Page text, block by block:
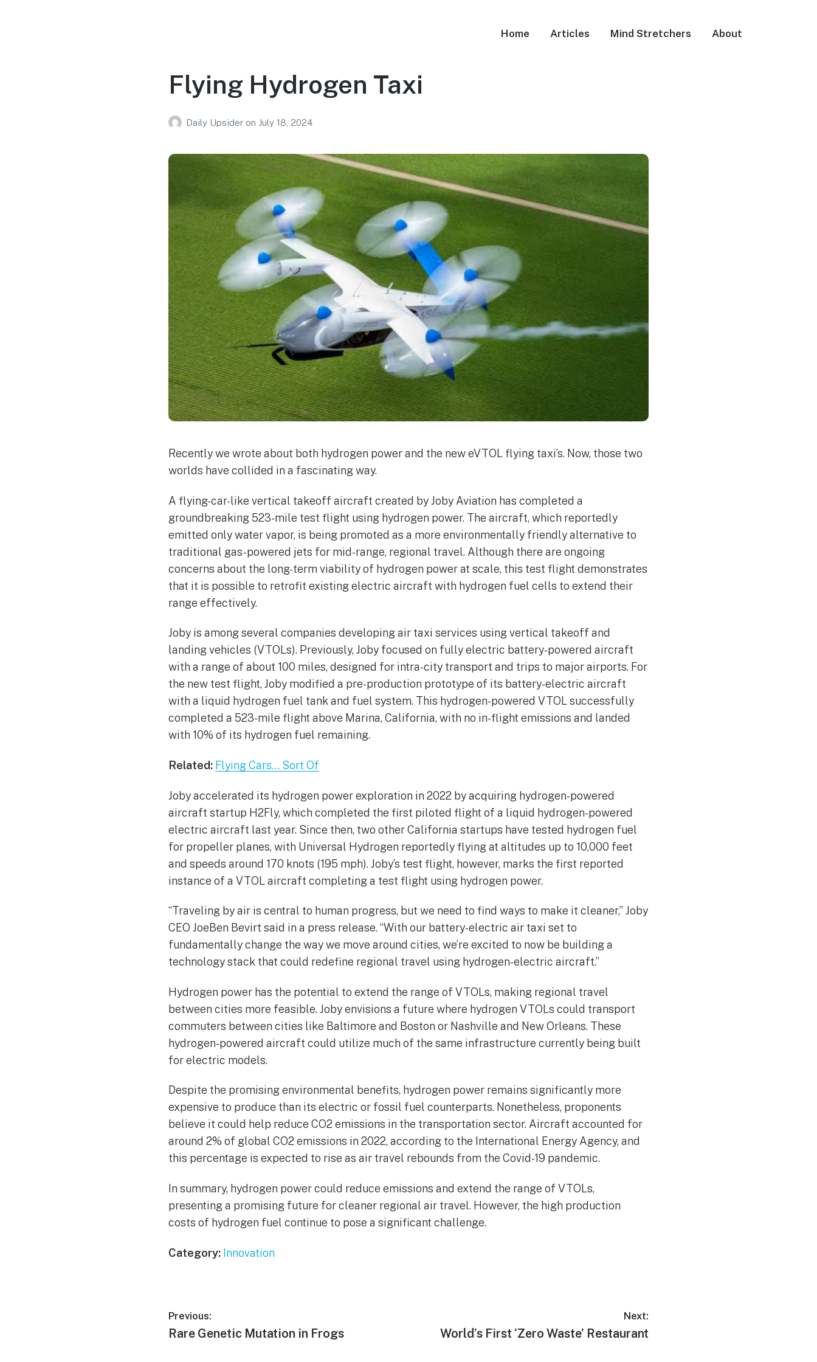
Home Articles Mind Stretchers About
Flying Hydrogen Taxi
Daily Upsider on July 18, 2024
Recently we wrote about both hydrogen power and the new eVTOL flying taxi’s. Now, those two
worlds have collided in a fascinating way.
A flying-car-like vertical takeoff aircraft created by Joby Aviation has completed a
groundbreaking 523-mile test flight using hydrogen power. The aircraft, which reportedly
emitted only water vapor, is being promoted as a more environmentally friendly alternative to
traditional gas-powered jets for mid-range, regional travel. Although there are ongoing
concerns about the long-term viability of hydrogen power at scale, this test flight demonstrates
that it is possible to retrofit existing electric aircraft with hydrogen fuel cells to extend their
range effectively.
Joby is among several companies developing air taxi services using vertical takeoff and
landing vehicles (VTOLs). Previously, Joby focused on fully electric battery-powered aircraft
with a range of about 100 miles, designed for intra-city transport and trips to major airports. For
the new test flight, Joby modified a pre-production prototype of its battery-electric aircraft
with a liquid hydrogen fuel tank and fuel system. This hydrogen-powered VTOL successfully
completed a 523-mile flight above Marina, California, with no in-flight emissions and landed
with 10% of its hydrogen fuel remaining.
Related: Flying Cars… Sort Of
Joby accelerated its hydrogen power exploration in 2022 by acquiring hydrogen-powered
aircraft startup H2Fly, which completed the first piloted flight of a liquid hydrogen-powered
electric aircraft last year. Since then, two other California startups have tested hydrogen fuel
for propeller planes, with Universal Hydrogen reportedly flying at altitudes up to 10,000 feet
and speeds around 170 knots (195 mph). Joby’s test flight, however, marks the first reported
instance of a VTOL aircraft completing a test flight using hydrogen power.
“Traveling by air is central to human progress, but we need to find ways to make it cleaner,” Joby
CEO JoeBen Bevirt said in a press release. “With our battery-electric air taxi set to
fundamentally change the way we move around cities, we’re excited to now be building a
technology stack that could redefine regional travel using hydrogen-electric aircraft.”
Hydrogen power has the potential to extend the range of VTOLs, making regional travel
between cities more feasible. Joby envisions a future where hydrogen VTOLs could transport
commuters between cities like Baltimore and Boston or Nashville and New Orleans. These
hydrogen-powered aircraft could utilize much of the same infrastructure currently being built
for electric models.
Despite the promising environmental benefits, hydrogen power remains significantly more
expensive to produce than its electric or fossil fuel counterparts. Nonetheless, proponents
believe it could help reduce CO2 emissions in the transportation sector. Aircraft accounted for
around 2% of global CO2 emissions in 2022, according to the International Energy Agency, and
this percentage is expected to rise as air travel rebounds from the Covid-19 pandemic.
In summary, hydrogen power could reduce emissions and extend the range of VTOLs,
presenting a promising future for cleaner regional air travel. However, the high production
costs of hydrogen fuel continue to pose a significant challenge.
Category: Innovation
Post
navigation
Previous:
Previous
Rare Genetic Mutation in Frogs
Next:
Next
World’s First ‘Zero Waste’ Restaurant